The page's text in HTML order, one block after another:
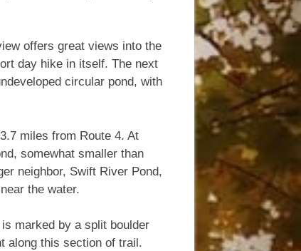
offers great views into the
day hike in itself. The next
circular pond, with
miles from Route 4. At
somewhat smaller than
neighbor, Swift River Pond,
the water.
marked by a split boulder
along this section of trail.